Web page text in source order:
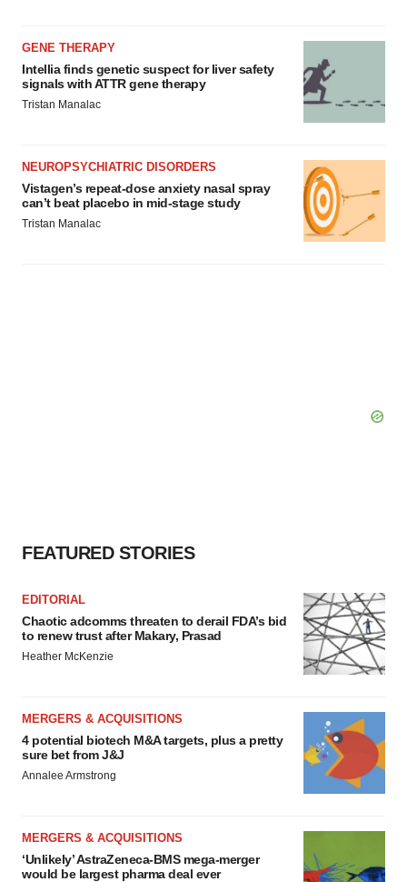
GENE THERAPY
Intellia finds genetic suspect for liver safety
signals with ATTR gene therapy
Tristan Manalac
NEUROPSYCHIATRIC DISORDERS
Vistagen’s repeat-dose anxiety nasal spray
can’t beat placebo in mid-stage study
Tristan Manalac
FEATURED STORIES
EDITORIAL
Chaotic adcomms threaten to derail FDA’s bid
to renew trust after Makary, Prasad
Heather McKenzie
MERGERS & ACQUISITIONS
4 potential biotech M&A targets, plus a pretty
sure bet from J&J
Annalee Armstrong
MERGERS & ACQUISITIONS
‘Unlikely’ AstraZeneca-BMS mega-merger
would be largest pharma deal ever